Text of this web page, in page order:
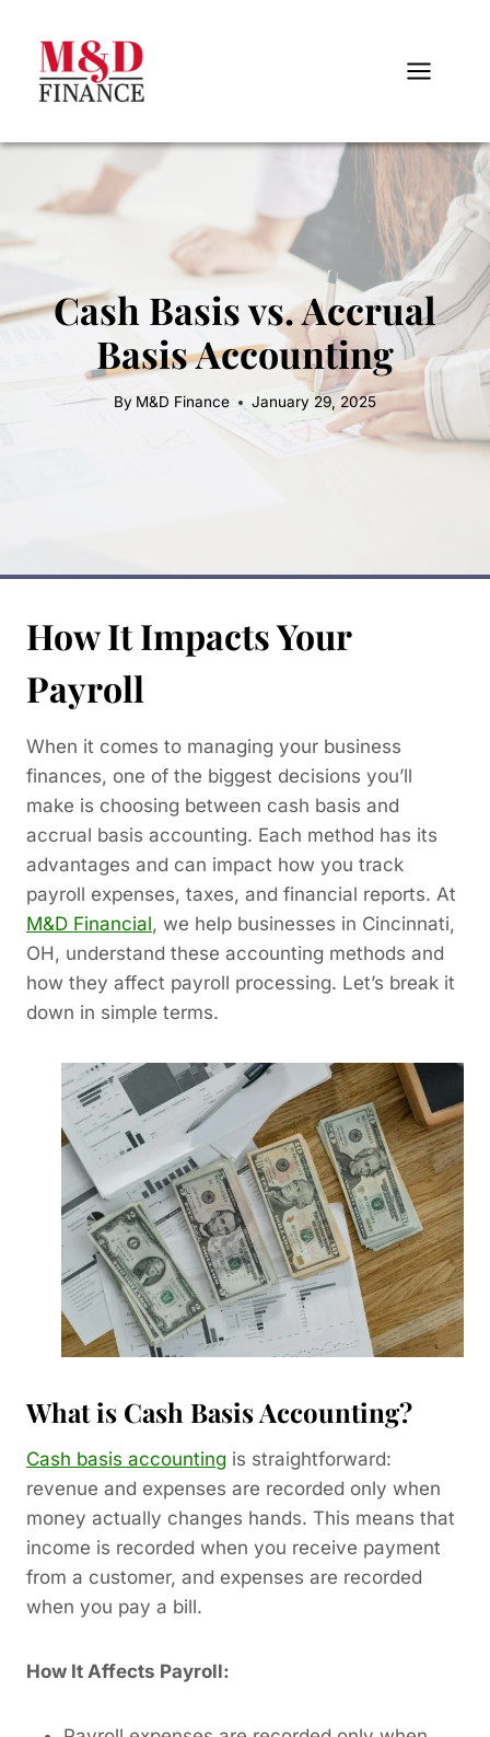
content
Cash Basis vs. Accrual
Basis Accounting
By M&D Finance January 29, 2025
How It Impacts Your
Payroll
When it comes to managing your business
finances, one of the biggest decisions you’ll
make is choosing between cash basis and
accrual basis accounting. Each method has its
advantages and can impact how you track
payroll expenses, taxes, and financial reports. At
M&D Financial, we help businesses in Cincinnati,
OH, understand these accounting methods and
how they affect payroll processing. Let’s break it
down in simple terms.
What is Cash Basis Accounting?
Cash basis accounting is straightforward:
revenue and expenses are recorded only when
money actually changes hands. This means that
income is recorded when you receive payment
from a customer, and expenses are recorded
when you pay a bill.
How It Affects Payroll: